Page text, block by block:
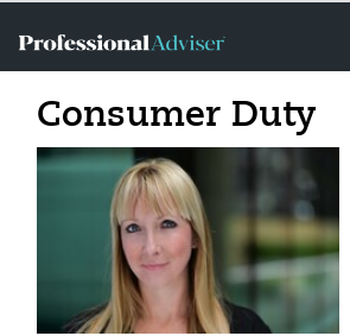
Consumer Duty